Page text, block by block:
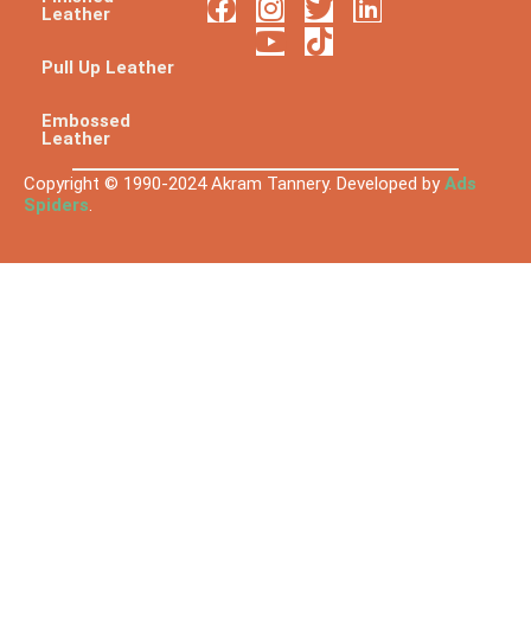
Leather
Pull Up Leather
Embossed
Leather
Copyright © 1990-2024 Akram Tannery. Developed byAds
Spiders.